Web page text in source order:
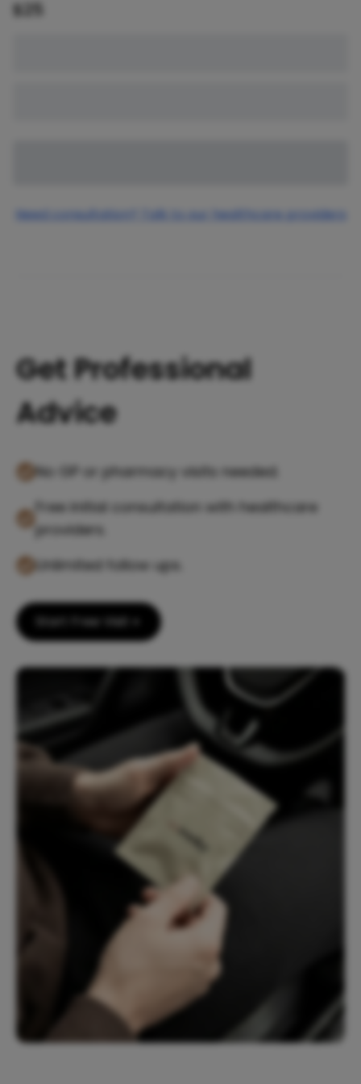
$
Need consultation? Talk to our healthcare providers
Get Professional
Advice
No GP or pharmacy visits needed.
Free initial consultation with healthcare
providers.
Unlimited follow ups.
Start Free Visit